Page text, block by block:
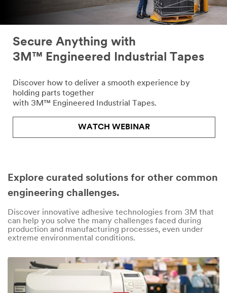
Secure Anything with
3M™ Engineered Industrial Tapes
Discover how to deliver a smooth experience by
holding parts together
with 3M™ Engineered Industrial Tapes.
WATCH WEBINAR
Explore curated solutions for other common
engineering challenges.
Discover innovative adhesive technologies from 3M that
can help you solve the many challenges faced during
production and manufacturing processes, even under
extreme environmental conditions.